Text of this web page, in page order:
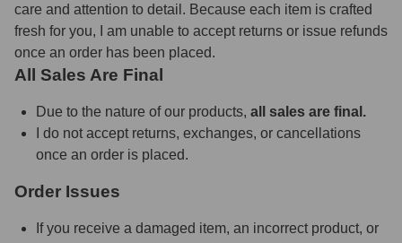
care and attention to detail. Because each item is crafted
fresh for you, I am unable to accept returns or issue refunds
once an order has been placed.
All Sales Are Final
Due to the nature of our products, all sales are final.
I do not accept returns, exchanges, or cancellations
once an order is placed.
Order Issues
If you receive a damaged item, an incorrect product, or